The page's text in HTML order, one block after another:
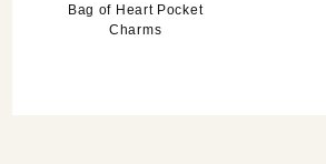
Bag of Heart Pocket
Charms